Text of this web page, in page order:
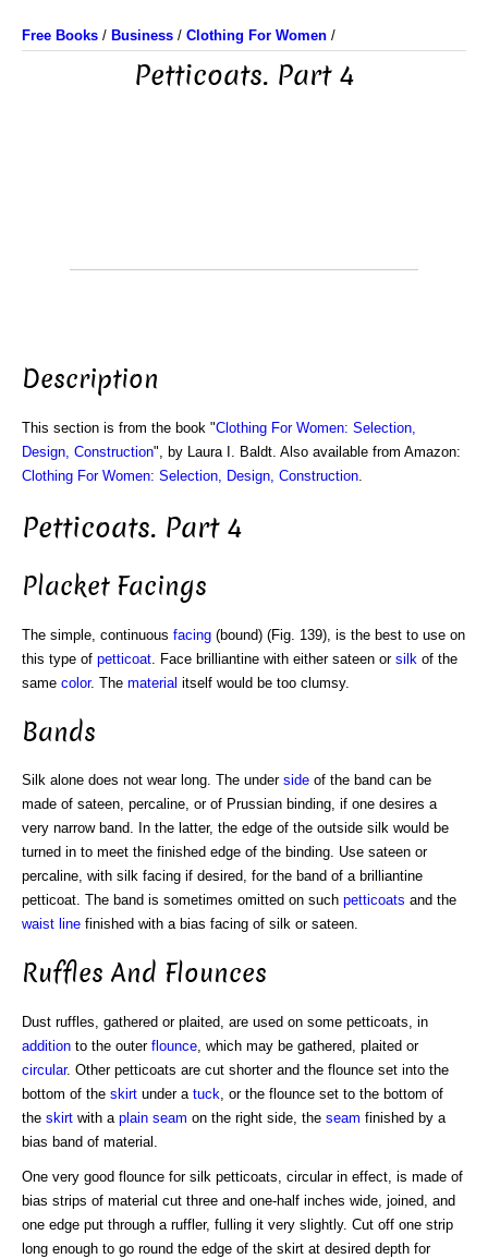
Free Books / Business / Clothing For Women /
Petticoats. Part 4
Description
This section is from the book "Clothing For Women: Selection,
Design, Construction", by Laura I. Baldt. Also available from Amazon:
Clothing For Women: Selection, Design, Construction
Petticoats. Part 4
Placket Facings
The simple, continuous facing (bound) (Fig. 139), is the best to use on
this type of petticoat . Face brilliantine with either sateen or silk of the
same color. The material itself would be too clumsy.
Bands
Silk alone does not wear long. The under side of the band can be
made of sateen, percaline, or of Prussian binding, if one desires a
very narrow band. In the latter, the edge of the outside silk would be
turned in to meet the finished edge of the binding. Use sateen or
percaline, with silk facing if desired, for the band of a brilliantine
petticoat. The band is sometimes omitted on such petticoats and the
waist line finished with a bias facing of silk or sateen.
Ruffles And Flounces
Dust ruffles, gathered or plaited, are used on some petticoats, in
addition to the outer flounce, which may be gathered, plaited or
circular. Other petticoats are cut shorter and the flounce set into the
bottom of the skirt under a tuck, or the flounce set to the bottom of
the skirt with a plain seam on the right side, the seam finished by a
bias band of material.
One very good flounce for silk petticoats, circular in effect, is made of
bias strips of material cut three and one-half inches wide, joined, and
one edge put through a ruffler, fulling it very slightly. Cut off one strip
long enough to go round the edge of the skirt at desired depth for